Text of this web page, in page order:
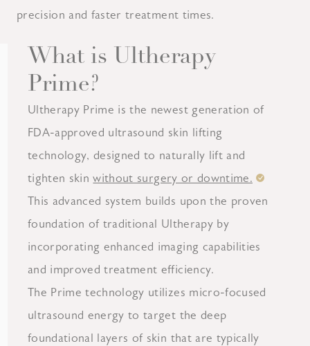
precision and faster treatment times.
What is Ultherapy
Prime?
Ultherapy Prime is the newest generation of
FDA-approved ultrasound skin lifting
technology, designed to naturally lift and
tighten skinwithout surgery or downtime.
This advanced system builds upon the proven
foundation of traditional Ultherapy by
incorporating enhanced imaging capabilities
and improved treatment efficiency.
The Prime technology utilizes micro-focused
ultrasound energy to target the deep
foundational layers of skin that are typically